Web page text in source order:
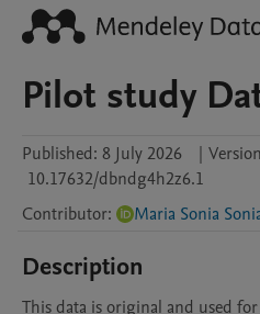
Pilot study
Published: 8 July 2026 |
10.17632/dbndg4h2z6.1
Contributor: Maria Sonia
Description
This data is original and used